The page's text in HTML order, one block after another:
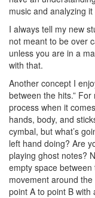
music and analyzing
I always tell my new
not meant to be over
unless you are in a
with that.
Another concept I
between the hits.”
process when it
hands, body, and
cymbal, but what’s
left hand doing? Are
playing ghost notes?
empty space
movement around
point A to point B with